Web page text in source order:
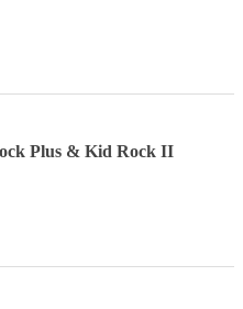
Plus & Kid Rock II